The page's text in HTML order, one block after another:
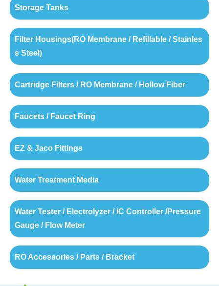
Storage Tanks
Filter Housings(RO Membrane / Refillable / Stainles
s Steel)
Cartridge Filters / RO Membrane / Hollow Fiber
Faucets / Faucet Ring
EZ & Jaco Fittings
Water Treatment Media
Water Tester / Electrolyzer / IC Controller /Pressure
Gauge / Flow Meter
RO Accessories / Parts / Bracket